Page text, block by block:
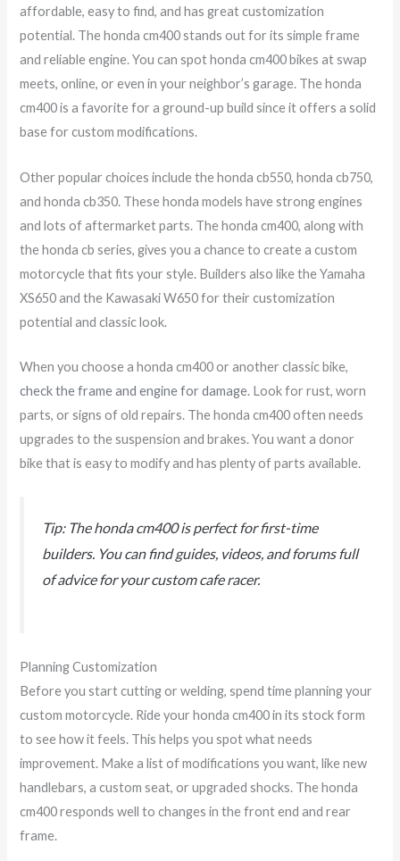
affordable, easy to find, and has great customization
potential. The honda cm400 stands out for its simple frame
and reliable engine. You can spot honda cm400 bikes at swap
meets, online, or even in your neighbor’s garage. The honda
cm400 is a favorite for a ground-up build since it offers a solid
base for custom modifications.
Other popular choices include the honda cb550, honda cb750,
and honda cb350. These honda models have strong engines
and lots of aftermarket parts. The honda cm400, along with
the honda cb series, gives you a chance to create a custom
motorcycle that fits your style. Builders also like the Yamaha
XS650 and the Kawasaki W650 for their customization
potential and classic look.
When you choose a honda cm400 or another classic bike,
check the frame and engine for damage. Look for rust, worn
parts, or signs of old repairs. The honda cm400 often needs
upgrades to the suspension and brakes. You want a donor
bike that is easy to modify and has plenty of parts available.
Tip: The honda cm400 is perfect for first-time
builders. You can find guides, videos, and forums full
of advice for your custom cafe racer.
Planning Customization
Before you start cutting or welding, spend time planning your
custom motorcycle. Ride your honda cm400 in its stock form
to see how it feels. This helps you spot what needs
improvement. Make a list of modifications you want, like new
handlebars, a custom seat, or upgraded shocks. The honda
cm400 responds well to changes in the front end and rear
frame.